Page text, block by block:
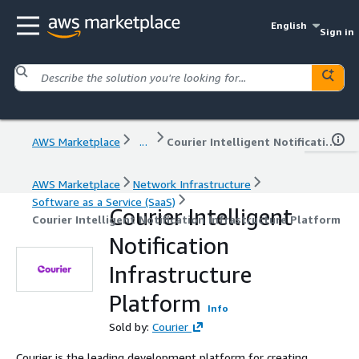
English
Sign in
AWS Marketplace ... Courier Intelligent Notification Infrastructure Platform
AWS Marketplace
Network Infrastructure
Software as a Service (SaaS)
Courier Intelligent Notification Infrastructure Platform
Courier Intelligent
Notification
Infrastructure
Platform
Info
Sold by: Courier